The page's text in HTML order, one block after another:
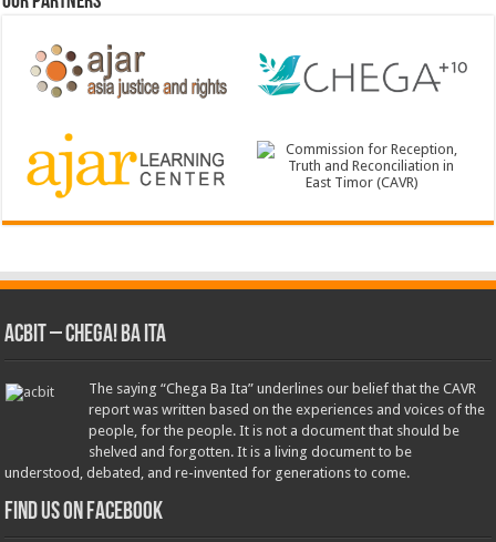
ACbit – Chega! Ba Ita
The saying “Chega Ba Ita” underlines our belief that the CAVR
report was written based on the experiences and voices of the
people, for the people. It is not a document that should be
shelved and forgotten. It is a living document to be
understood, debated, and re-invented for generations to come.
Find us on Facebook